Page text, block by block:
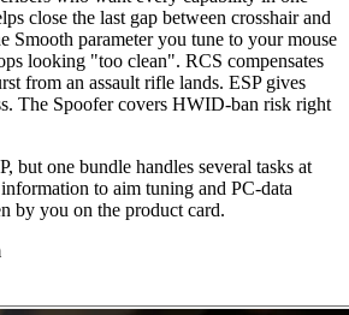
close the last gap between crosshair and
Smooth parameter you tune to your mouse
looking "too clean". RCS compensates
from an assault rifle lands. ESP gives
The Spoofer covers HWID-ban risk right
but one bundle handles several tasks at
to aim tuning and PC-data
by you on the product card.